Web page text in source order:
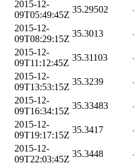
2015-12-
09T05:49:45Z
35.29502
2015-12-
09T08:29:15Z
35.3013
2015-12-
09T11:12:45Z
35.31103
2015-12-
09T13:53:15Z
35.3239
2015-12-
09T16:34:15Z
35.33483
2015-12-
09T19:17:15Z
35.3417
2015-12-
09T22:03:45Z
35.3448